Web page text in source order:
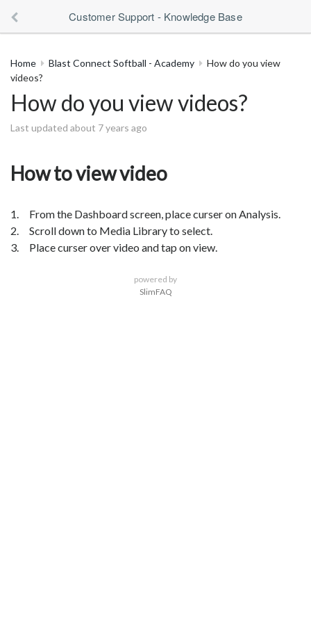
Customer Support - Knowledge Base
Home Blast Connect Softball - Academy
How do you view
videos?
How do you view videos?
Last updated about 7 years ago
How to view video
1. From the Dashboard screen, place curser on Analysis.
2. Scroll down to Media Library to select.
3. Place curser over video and tap on view.
powered by
SlimFAQ